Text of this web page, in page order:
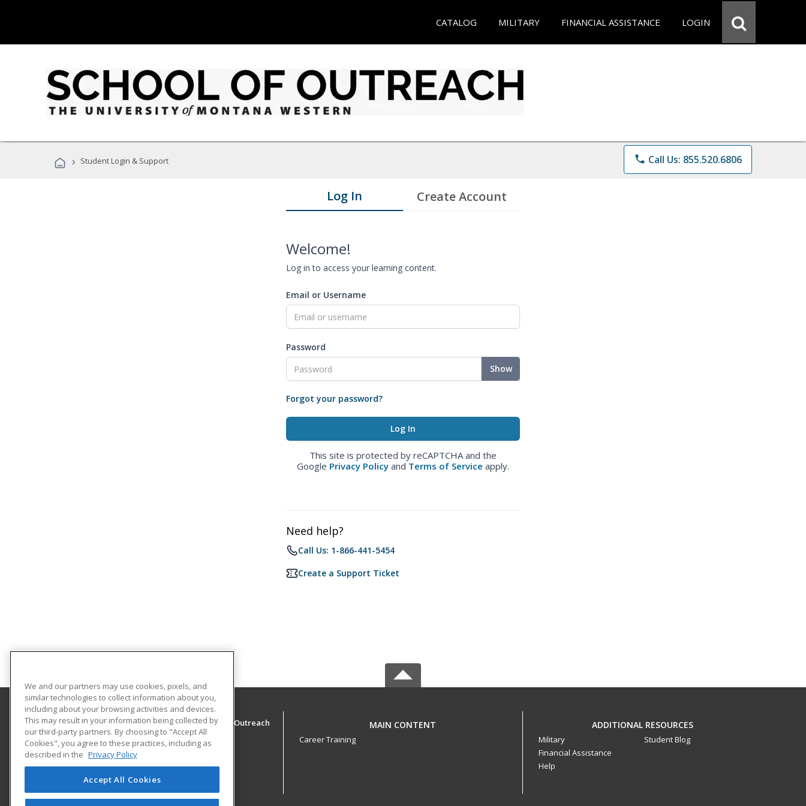
CATALOG MILITARY FINANCIAL ASSISTANCE LOGIN
› Student Login & Support phone Call Us: 855.520.6806
Log In Create Account
Welcome!
Log in to access your learning content.
Email or Username
Password
Show
Forgot your password?
This site is protected by reCAPTCHA and the
Google Privacy Policy and Terms of Service apply.
Need help?
Call Us: 1-866-441-5454
Create a Support Ticket
The University of Montana - Western, School of Outreach
School of Outreach
710 S. Atlantic Street
School of Outreach
Dillon, MT 59725 US
MAIN CONTENT
Career Training
ADDITIONAL RESOURCES
Military
Financial Assistance
Help
Student Blog
We and our partners may use cookies, pixels, and
similar technologies to collect information about you,
including about your browsing activities and devices.
This may result in your information being collected by
our third-party partners. By choosing to "Accept All
Cookies", you agree to these practices, including as
described in the Privacy Policy
Accept All Cookies